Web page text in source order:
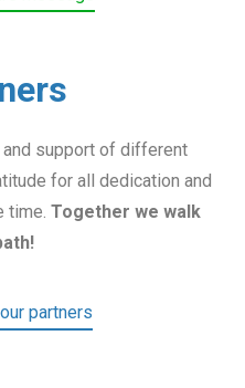
support of different
for all dedication and
time. Together we walk
partners